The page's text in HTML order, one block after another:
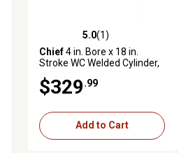
5.0 out of 5 stars with 1 reviews
5.0(1)
Chief4 in. Bore x 18 in.
Stroke WC Welded Cylinder,
$329.99
Add to Cart